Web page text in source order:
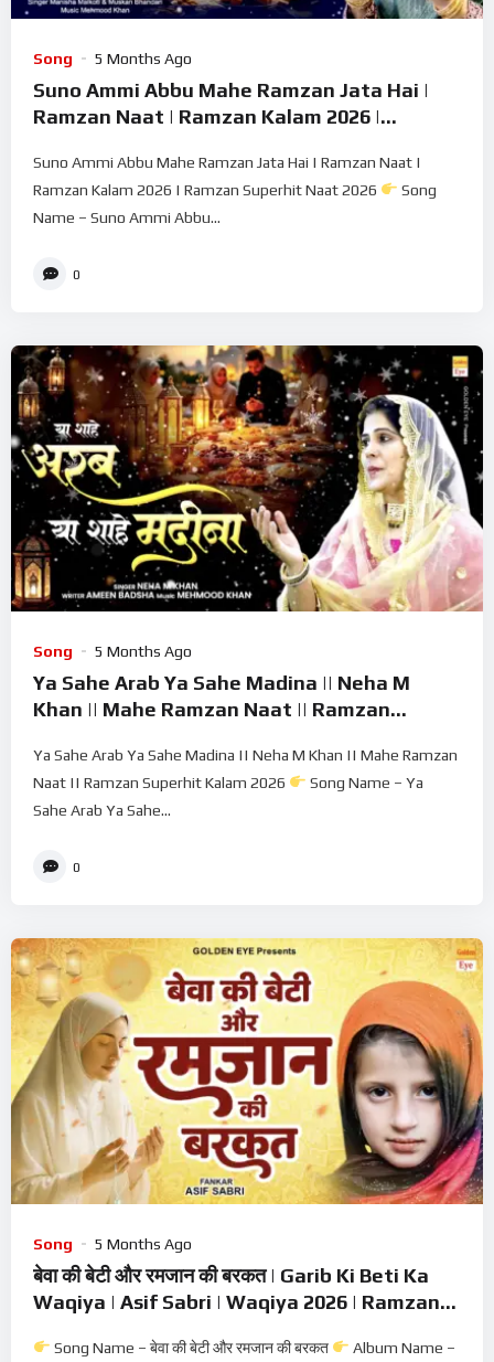
Song 5 Months Ago
Suno Ammi Abbu Mahe Ramzan Jata Hai |
Ramzan Naat | Ramzan Kalam 2026 |
Suno Ammi Abbu Mahe Ramzan Jata Hai | Ramzan Naat |
Ramzan Kalam 2026 | Ramzan Superhit Naat 2026
Song
Name – Suno Ammi Abbu...
0
Song 5 Months Ago
Ya Sahe Arab Ya Sahe Madina || Neha M
Khan || Mahe Ramzan Naat || Ramzan
Ya Sahe Arab Ya Sahe Madina || Neha M Khan || Mahe Ramzan
Naat || Ramzan Superhit Kalam 2026
Song Name – Ya
Sahe Arab Ya Sahe...
0
Song 5 Months Ago
बेवा की बेटी और रमजान की बरकत | Garib Ki Beti Ka
Waqiya | Asif Sabri | Waqiya 2026 | Ramzan
Song Name – बेवा की बेटी और रमजान की बरकत
Album Name –